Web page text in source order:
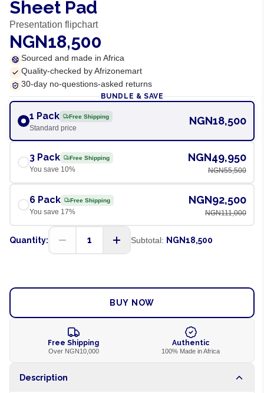
Sheet Pad
Presentation flipchart
NGN18,500
Sourced and made in Africa
Quality-checked by Afrizonemart
30-day no-questions-asked returns
BUNDLE & SAVE
1 Pack Free Shipping
Standard price
NGN18,500
3 Pack Free Shipping
You save 10%
NGN49,950
NGN55,500
6 Pack Free Shipping
You save 17%
NGN92,500
NGN111,000
Quantity: 1 Subtotal: NGN18,500
BUY NOW
Free Shipping
Over NGN10,000
Authentic
100% Made in Africa
Description